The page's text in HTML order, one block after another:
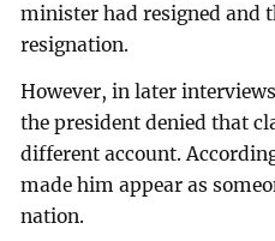
minister had resigned and
resignation.
However, in later
the president denied that
different account.
made him appear as
nation.